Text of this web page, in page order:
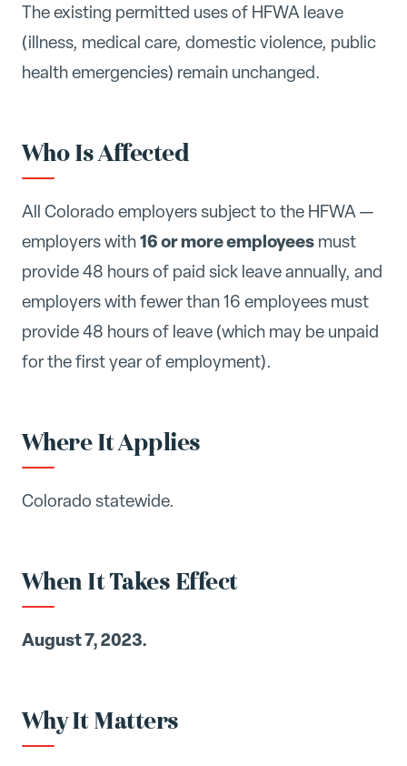
The existing permitted uses of HFWA leave
(illness, medical care, domestic violence, public
health emergencies) remain unchanged.
Who Is Affected
All Colorado employers subject to the HFWA —
employers with16 or more employees must
provide 48 hours of paid sick leave annually, and
employers with fewer than 16 employees must
provide 48 hours of leave (which may be unpaid
for the first year of employment).
Where It Applies
Colorado statewide.
When It Takes Effect
August 7, 2023.
Why It Matters